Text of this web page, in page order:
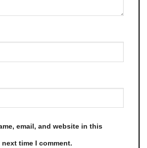
email, and website in this
time I comment.